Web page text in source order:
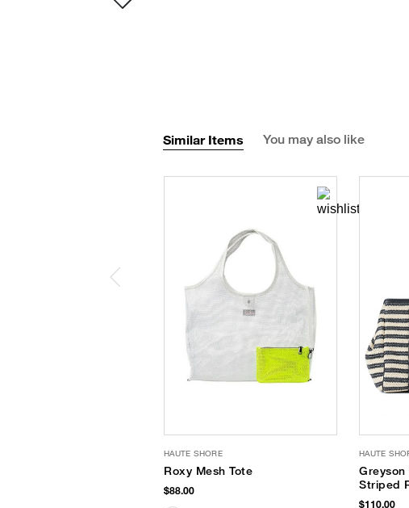
Similar Items You may also like
HAUTE SHORE
Roxy Mesh Tote
$88.00
HAUTE
Greyson
Striped
$110.00